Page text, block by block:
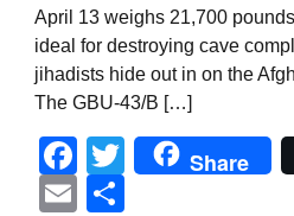
April 13 weighs 21,700
ideal for destroying cave
jihadists hide out in on the
The GBU-43/B […]
Facebook
Twitter
Share
Email